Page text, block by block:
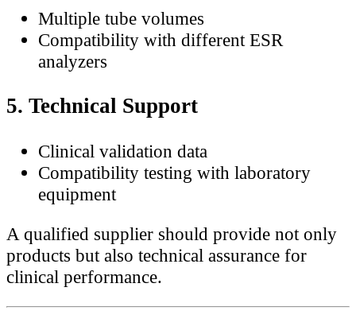
Multiple tube volumes
Compatibility with different ESR
analyzers
5. Technical Support
Clinical validation data
Compatibility testing with laboratory
equipment
A qualified supplier should provide not only
products but also technical assurance for
clinical performance.